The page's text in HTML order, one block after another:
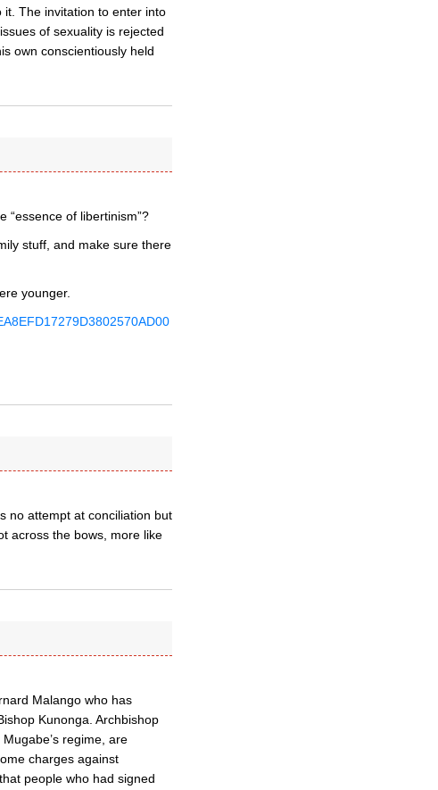
The invitation to enter into
of sexuality is rejected
own conscientiously held
“essence of libertinism”?
stuff, and make sure there
younger.
no attempt at conciliation but
across the bows, more like
Malango who has
Kunonga. Archbishop
regime, are
charges against
people who had signed